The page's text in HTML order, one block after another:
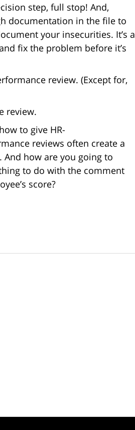
step, full stop! And,
documentation in the file to
your insecurities. It’s a
fix the problem before it’s
review. (Except for,
review.
to give HR-
reviews often create a
how are you going to
to do with the comment
score?